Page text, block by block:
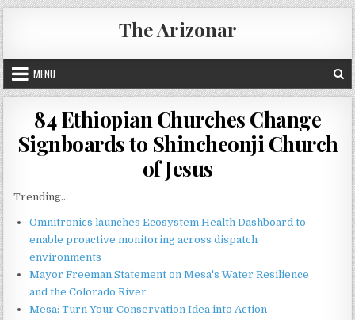
Skip
to
content
The Arizonar
MENU
84 Ethiopian Churches Change
Signboards to Shincheonji Church
of Jesus
Trending...
Omnitronics launches Ecosystem Health Dashboard to
enable proactive monitoring across dispatch
environments
Mayor Freeman Statement on Mesa's Water Resilience
and the Colorado River
Mesa: Turn Your Conservation Idea into Action